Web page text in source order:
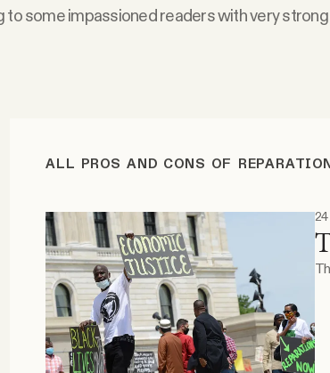
to some impassioned readers with very
ALL PROS AND CONS OF